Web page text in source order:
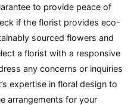
to provide peace of
if the florist provides eco-
sourced flowers and
a florist with a responsive
any concerns or inquiries
expertise in floral design to
arrangements for your